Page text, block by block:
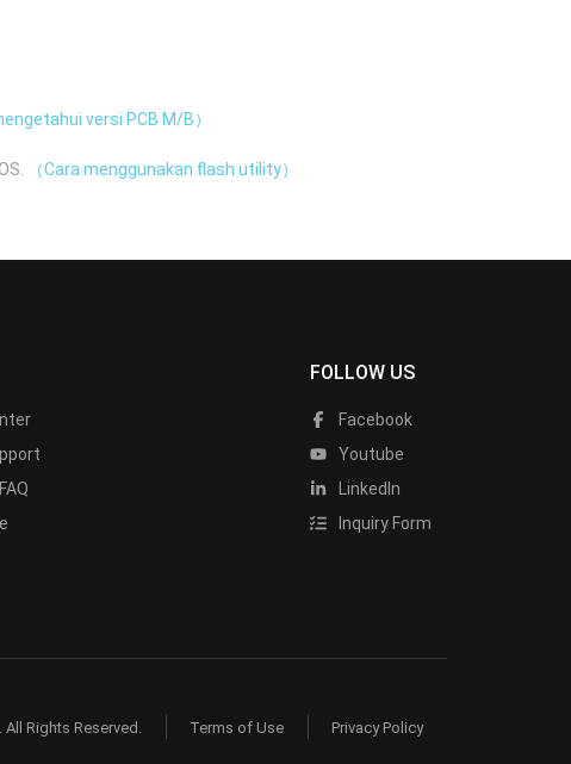
versi PCB M/B）
（Cara menggunakan flash utility）
FOLLOW US
Facebook
Youtube
LinkedIn
Inquiry Form
Rights Reserved. Terms of Use Privacy Policy